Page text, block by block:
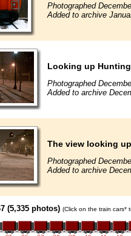
Photographed
Added to archive
Looking up
Photographed
Added to archive
The view looking
Photographed
Added to archive
(5,335 photos) (Click on the train cars*